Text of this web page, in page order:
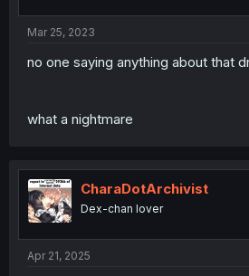
Mar 25, 2023
no one saying anything about that
what a nightmare
CharaDotArchivist
Dex-chan lover
Apr 21, 2025